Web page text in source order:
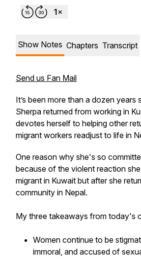
Show Notes Chapters Transcript
Send us Fan Mail
It’s been more than a dozen years
Sherpa returned from working in
devotes herself to helping other
migrant workers readjust to life in
One reason why she's so
because of the violent reaction
migrant in Kuwait but after she
community in Nepal.
My three takeaways from today's
Women continue to be
immoral, and accused of